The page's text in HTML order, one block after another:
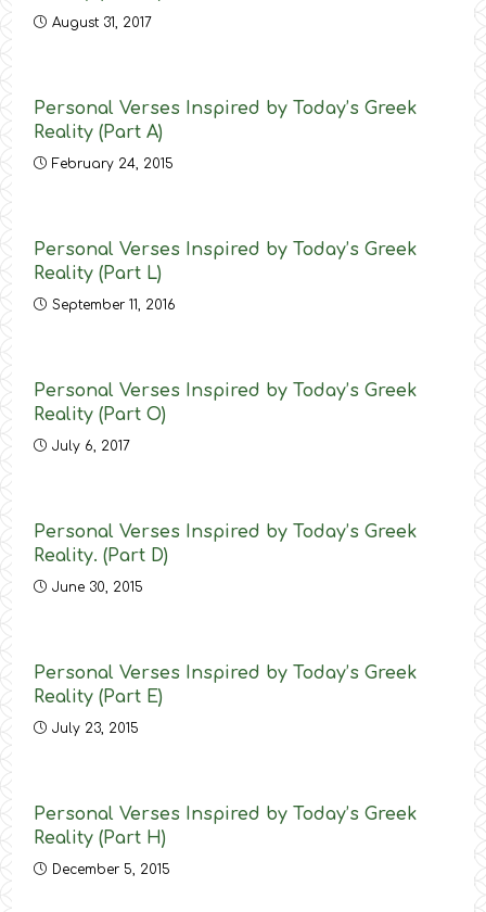
August 31, 2017
Personal Verses Inspired by Today’s Greek
Reality (Part Α)
February 24, 2015
Personal Verses Inspired by Today’s Greek
Reality (Part L)
September 11, 2016
Personal Verses Inspired by Today’s Greek
Reality (Part O)
July 6, 2017
Personal Verses Inspired by Today’s Greek
Reality. (Part D)
June 30, 2015
Personal Verses Inspired by Today’s Greek
Reality (Part E)
July 23, 2015
Personal Verses Inspired by Today’s Greek
Reality (Part H)
December 5, 2015